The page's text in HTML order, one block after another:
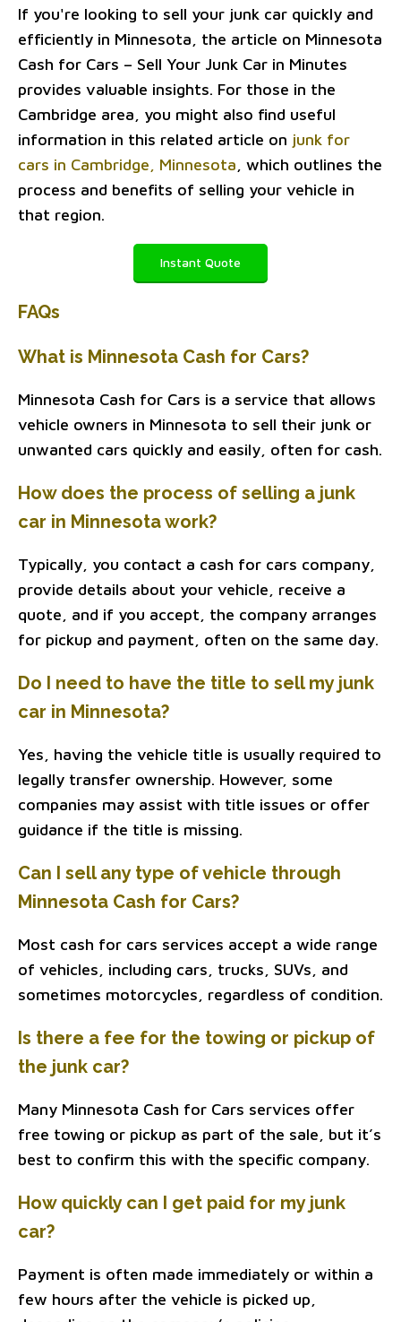
If you're looking to sell your junk car quickly and
efficiently in Minnesota, the article on Minnesota
Cash for Cars – Sell Your Junk Car in Minutes
provides valuable insights. For those in the
Cambridge area, you might also find useful
information in this related article on junk for
cars in Cambridge, Minnesota , which outlines the
process and benefits of selling your vehicle in
that region.
Instant Quote
FAQs
What is Minnesota Cash for Cars?
Minnesota Cash for Cars is a service that allows
vehicle owners in Minnesota to sell their junk or
unwanted cars quickly and easily, often for cash.
How does the process of selling a junk
car in Minnesota work?
Typically, you contact a cash for cars company,
provide details about your vehicle, receive a
quote, and if you accept, the company arranges
for pickup and payment, often on the same day.
Do I need to have the title to sell my junk
car in Minnesota?
Yes, having the vehicle title is usually required to
legally transfer ownership. However, some
companies may assist with title issues or offer
guidance if the title is missing.
Can I sell any type of vehicle through
Minnesota Cash for Cars?
Most cash for cars services accept a wide range
of vehicles, including cars, trucks, SUVs, and
sometimes motorcycles, regardless of condition.
Is there a fee for the towing or pickup of
the junk car?
Many Minnesota Cash for Cars services offer
free towing or pickup as part of the sale, but it’s
best to confirm this with the specific company.
How quickly can I get paid for my junk
car?
Payment is often made immediately or within a
few hours after the vehicle is picked up,